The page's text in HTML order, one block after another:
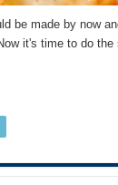
be made by now
it's time to do